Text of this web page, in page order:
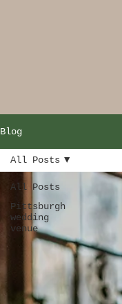
Blog
All Posts
Pittsburgh
wedding
venue
All Posts